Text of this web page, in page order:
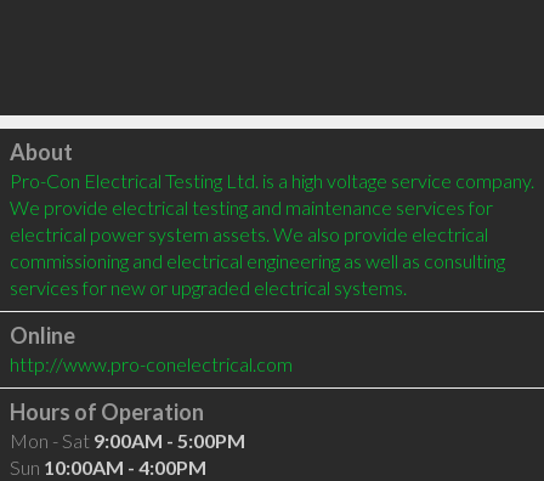
Click to load
About
Pro-Con Electrical Testing Ltd. is a high voltage service company.
We provide electrical testing and maintenance services for
electrical power system assets. We also provide electrical
commissioning and electrical engineering as well as consulting
services for new or upgraded electrical systems.
Online
http://www.pro-conelectrical.com
Hours of Operation
Mon - Sat 9:00AM - 5:00PM
Sun 10:00AM - 4:00PM